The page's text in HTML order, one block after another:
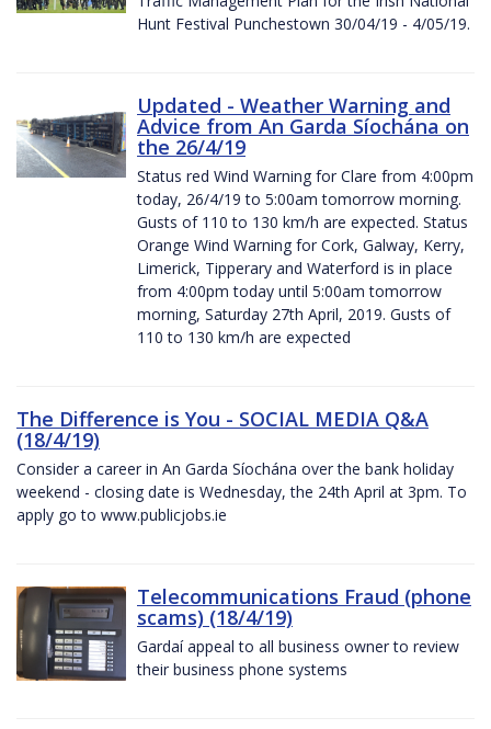
Hunt Festival Punchestown 30/04/19 - 4/05/19.
Updated - Weather Warning and
Advice from An Garda Síochána on
the 26/4/19
Status red Wind Warning for Clare from 4:00pm
today, 26/4/19 to 5:00am tomorrow morning.
Gusts of 110 to 130 km/h are expected. Status
Orange Wind Warning for Cork, Galway, Kerry,
Limerick, Tipperary and Waterford is in place
from 4:00pm today until 5:00am tomorrow
morning, Saturday 27th April, 2019. Gusts of
110 to 130 km/h are expected
The Difference is You - SOCIAL MEDIA Q&A
(18/4/19)
Consider a career in An Garda Síochána over the bank holiday
weekend - closing date is Wednesday, the 24th April at 3pm. To
apply go to www.publicjobs.ie
Telecommunications Fraud (phone
scams) (18/4/19)
Gardaí appeal to all business owner to review
their business phone systems